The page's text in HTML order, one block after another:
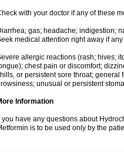
with your doctor if any of these
gas; headache; indigestion;
medical attention right away if
allergic reactions (rash; hives;
chest pain or discomfort;
or persistent sore throat;
unusual or persistent
Information
you have any questions about
is to be used only by the